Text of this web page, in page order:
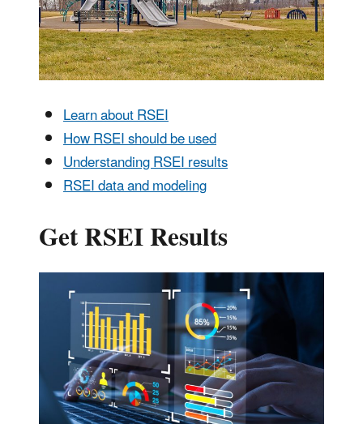
Learn about RSEI
How RSEI should be used
Understanding RSEI results
RSEI data and modeling
Get RSEI Results